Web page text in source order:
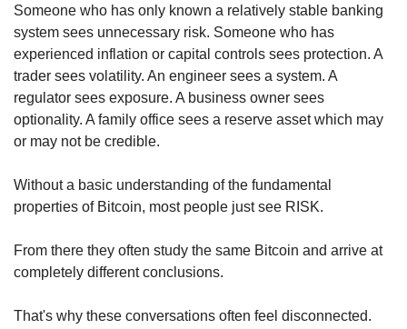
Someone who has only known a relatively stable banking
system sees unnecessary risk. Someone who has
experienced inflation or capital controls sees protection. A
trader sees volatility. An engineer sees a system. A
regulator sees exposure. A business owner sees
optionality. A family office sees a reserve asset which may
or may not be credible.
Without a basic understanding of the fundamental
properties of Bitcoin, most people just see RISK.
From there they often study the same Bitcoin and arrive at
completely different conclusions.
That's why these conversations often feel disconnected.